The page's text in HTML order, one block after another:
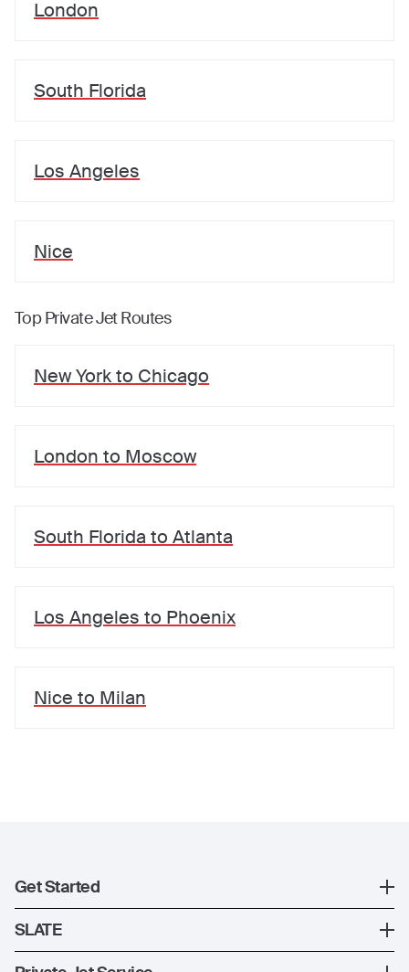
London
South Florida
Los Angeles
Nice
Top Private Jet Routes
New Yorkto Chicago
London to Moscow
South Florida to Atlanta
Los Angeles to Phoenix
Nice to Milan
Get Started
Register
XO Mobile App
SLATE
SLATE Shuttle Flights